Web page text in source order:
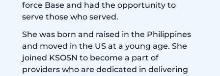
force Base and had the opportunity to
serve those who served.
She was born and raised in the Philippines
and moved in the US at a young age. She
joined KSOSN to become a part of
providers who are dedicated in delivering